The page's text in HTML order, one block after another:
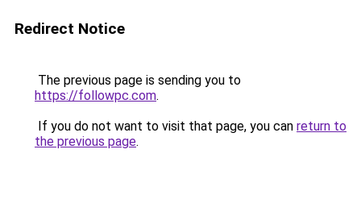
Redirect Notice
The previous page is sending you to
https://followpc.com.
If you do not want to visit that page, you can return to
the previous page.